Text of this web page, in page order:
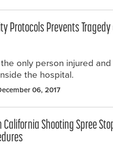
Protocols Prevents
only person injured and
the hospital.
06, 2017
California Shooting Spree